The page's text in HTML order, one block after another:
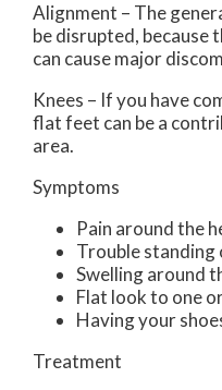
Alignment – The
be disrupted, because
can cause major
Knees – If you have
flat feet can be a
area.
Symptoms
Pain around the
Trouble standing
Swelling around
Flat look to one
Having your
Treatment